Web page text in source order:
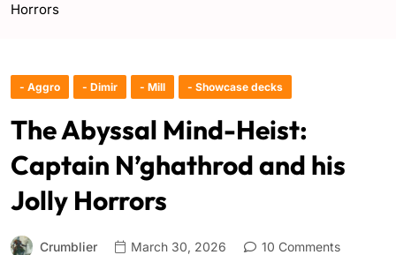
Horrors
- Aggro - Dimir - Mill - Showcase decks
The Abyssal Mind-Heist:
Captain N’ghathrod and his
Jolly Horrors
Crumblier March 30, 2026
10 Comments